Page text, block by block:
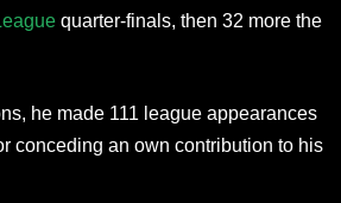
quarter-finals, then 32 more the
he made 111 league appearances
conceding an own contribution to his